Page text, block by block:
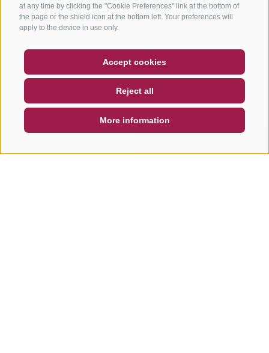
at any time by clicking the "Cookie Preferences" link at the bottom of
the page or the shield icon at the bottom left. Your preferences will
apply to the device in use only.
Accept cookies
Reject all
More information
NEWSLETTER
SOCIAL WALL WEATHER